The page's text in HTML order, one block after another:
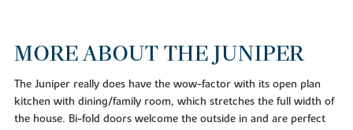
MORE ABOUT THE JUNIPER
The Juniper really does have the wow-factor with its open plan
kitchen with dining/family room, which stretches the full width of
the house. Bi-fold doors welcome the outside in and are perfect